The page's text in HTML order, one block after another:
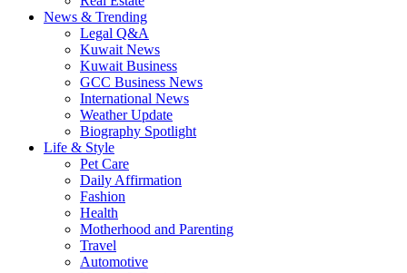
News & Trending
Legal Q&A
Kuwait News
Kuwait Business
GCC Business News
International News
Weather Update
Biography Spotlight
Life & Style
Pet Care
Daily Affirmation
Fashion
Health
Motherhood and Parenting
Travel
Automotive